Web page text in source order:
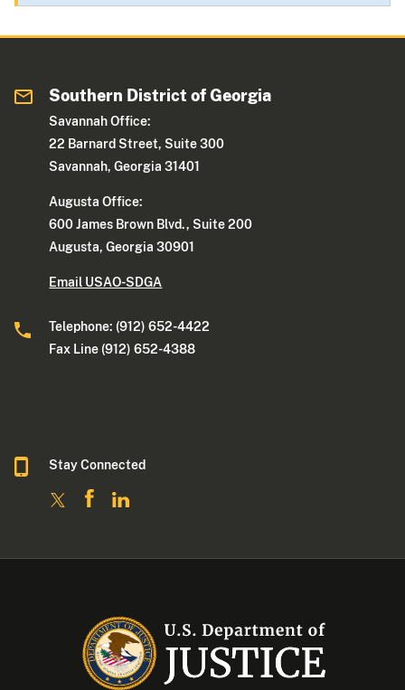
Southern District of Georgia
Savannah Office:
22 Barnard Street, Suite 300
Savannah, Georgia 31401
Augusta Office:
600 James Brown Blvd., Suite 200
Augusta, Georgia 30901
Email USAO-SDGA
Telephone: (912) 652-4422
Fax Line (912) 652-4388
Stay Connected